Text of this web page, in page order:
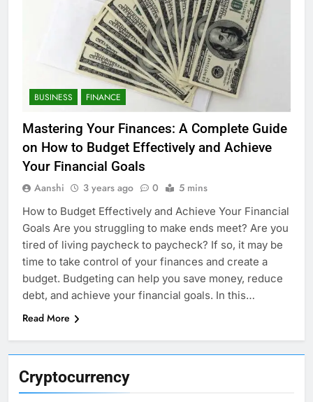
Cryptocurrency
BUSINESS FINANCE
Mastering Your Finances: A Complete Guide
on How to Budget Effectively and Achieve
Your Financial Goals
Aanshi 3 years ago 0 5 mins
How to Budget Effectively and Achieve Your Financial
Goals Are you struggling to make ends meet? Are you
tired of living paycheck to paycheck? If so, it may be
time to take control of your finances and create a
budget. Budgeting can help you save money, reduce
debt, and achieve your financial goals. In this…
Read More